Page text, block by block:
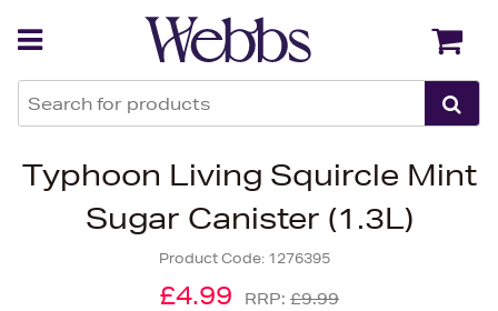
Typhoon Living Squircle Mint
Sugar Canister (1.3L)
Product Code: 1276395
£4.99 RRP: £9.99
Back Back